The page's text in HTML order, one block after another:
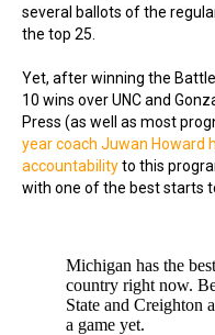
several ballots of the
the top 25.
Yet, after winning the
10 wins over UNC and
Press (as well as most
year coach Juwan Howard
accountabilityto this
with one of the best starts
Michigan has the
country right now.
State and Creighton
a game yet.